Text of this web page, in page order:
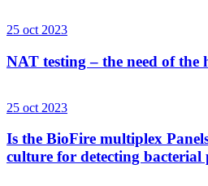
25 oct 2023
NAT testing – the need of the
25 oct 2023
Is the BioFire multiplex
culture for detecting bacterial